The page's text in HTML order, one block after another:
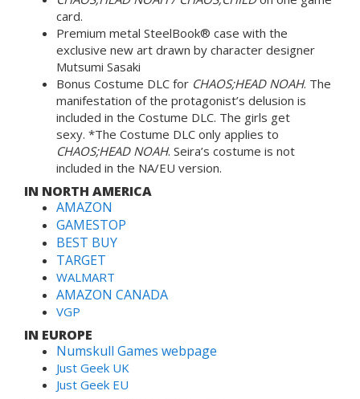
card.
Premium metal SteelBook® case with the
exclusive new art drawn by character designer
Mutsumi Sasaki
Bonus Costume DLC for CHAOS;HEAD NOAH. The
manifestation of the protagonist’s delusion is
included in the Costume DLC. The girls get
sexy. *The Costume DLC only applies to
CHAOS;HEAD NOAH. Seira’s costume is not
included in the NA/EU version.
IN NORTH AMERICA
AMAZON
GAMESTOP
BEST BUY
TARGET
WALMART
AMAZON CANADA
VGP
IN EUROPE
Numskull Games webpage
Just Geek UK
Just Geek EU